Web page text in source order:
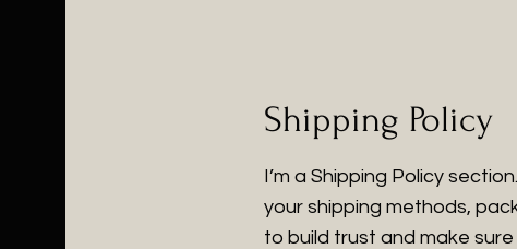
Shipping Policy
I’m a Shipping Policy
your shipping methods,
to build trust and make